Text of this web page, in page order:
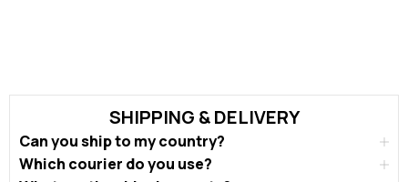
SHIPPING & DELIVERY
Can you ship to my country?
Which courier do you use?